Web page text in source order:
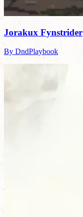
Jorakux Fynstrider
By DndPlaybook